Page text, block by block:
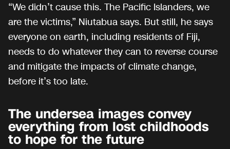
“We didn’t cause this. The Pacific Islanders, we
are the victims,” Niutabua says. But still, he says
everyone on earth, including residents of Fiji,
needs to do whatever they can to reverse course
and mitigate the impacts of climate change,
before it’s too late.
The undersea images convey
everything from lost childhoods
to hope for the future